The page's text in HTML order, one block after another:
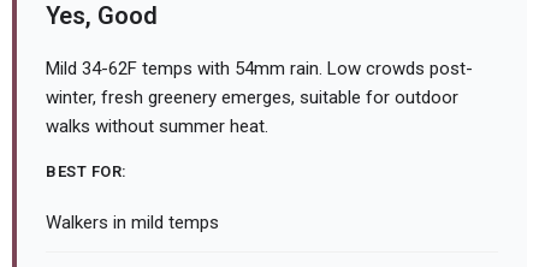
Yes, Good
Mild 34-62F temps with 54mm rain. Low crowds post-
winter, fresh greenery emerges, suitable for outdoor
walks without summer heat.
BEST FOR:
Walkers in mild temps